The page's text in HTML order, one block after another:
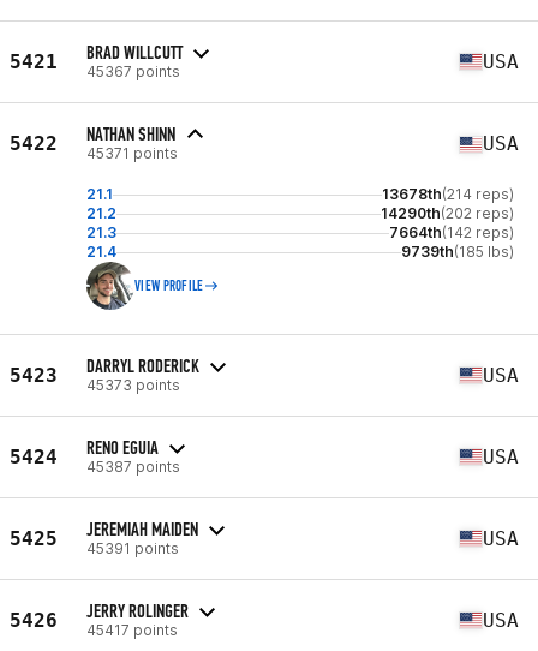
5421 BRAD WILLCUTT
45367 points USA
5422 NATHAN SHINN
45371 points USA
21.1 13678th(214 reps)
21.2
14290th(202 reps)
21.3
7664th(142 reps)
21.4
9739th(185 lbs)
VIEW PROFILE
5423 DARRYL RODERICK
45373 points USA
5424 RENO EGUIA
45387 points USA
5425 JEREMIAH MAIDEN
45391 points USA
5426 JERRY ROLINGER
45417 points USA